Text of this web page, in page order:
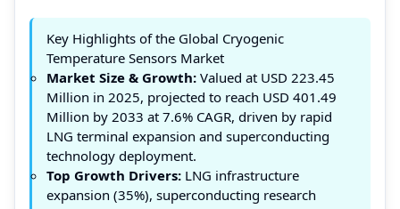
Key Highlights of the Global Cryogenic
Temperature Sensors Market
Market Size & Growth: Valued at USD 223.45
Million in 2025, projected to reach USD 401.49
Million by 2033 at 7.6% CAGR, driven by rapid
LNG terminal expansion and superconducting
technology deployment.
Top Growth Drivers: LNG infrastructure
expansion (35%), superconducting research